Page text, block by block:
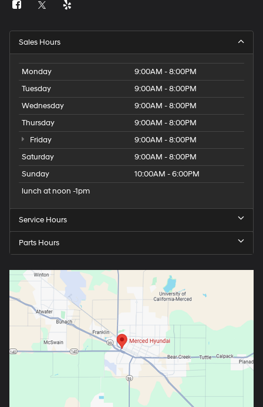
Sales Hours
Monday
9:00AM - 8:00PM
Tuesday
9:00AM - 8:00PM
Wednesday
9:00AM - 8:00PM
Thursday
9:00AM - 8:00PM
Friday
9:00AM - 8:00PM
Saturday
9:00AM - 8:00PM
Sunday
10:00AM - 6:00PM
lunch at noon -1pm
Service Hours
Parts Hours